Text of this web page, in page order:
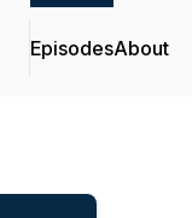
EpisodesAbout